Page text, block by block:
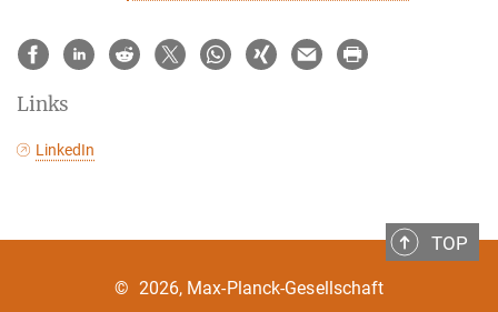
Links
LinkedIn
TOP
© 2026, Max-Planck-Gesellschaft